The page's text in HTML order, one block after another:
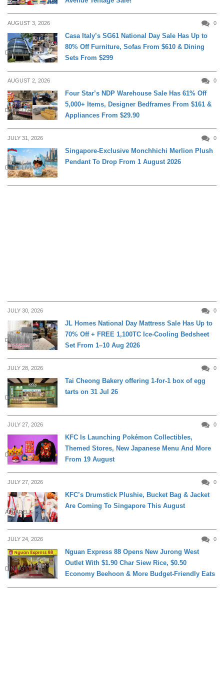
AUGUST 3, 2026 0
DAILY LIVING
Casa Italy’s SG61 National Day Sale Has Up to
80% Off Furniture, Sofas From $610 & Dining
Sets From $299
AUGUST 2, 2026 0
DAILY LIVING
Four Star’s NDP Warehouse Sale Has 61% Off
5,000+ Items, Designer Bedframes From $161 &
Appliances From $29.90
JULY 31, 2026 0
DAILY LIVING
Singapore-Exclusive Monchhichi Merlion Plush
Pendant To Drop From 1 August 2026
JULY 30, 2026 0
DAILY LIVING
JL Homes National Day Mattress Sale Has Up to
70% Off + FREE 1,100TC Ice-Cooling Bedsheet
Set From 1–10 Aug 2026
JULY 28, 2026 0
DINING
Tai Cheong Bakery offering 1-for-1 box of egg
tarts on 31 Jul 26
JULY 27, 2026 0
DINING
KFC Is Launching Pokémon Collectibles,
Themed Stores, New Japanese Menu And More
From 19 August
JULY 27, 2026 0
APPARELS
KFC’s Drumstick Plushie, Bucket Bag & Jacket
Are Coming To Singapore This August
JULY 24, 2026 0
DINING
Nguan Express 88 Opens New Jurong West
Outlet With $1.90 Char Siew Rice, $0.50
Economy Beehoon & More Budget-Friendly Eats